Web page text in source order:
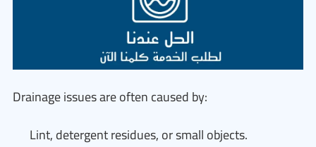
Drainage issues are often caused by:
Lint, detergent residues, or small objects.